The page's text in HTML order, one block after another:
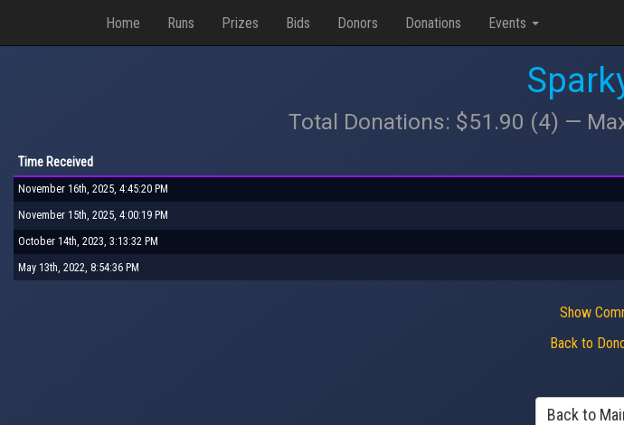
Home Runs Prizes Bids Donors Donations Events
Total Donations: $51.90 (4) —
Time Received
November 16th, 2025, 4:45:20 PM
November 15th, 2025, 4:00:19 PM
October 14th, 2023, 3:13:32 PM
May 13th, 2022, 8:54:36 PM
Show
Back to
Back to